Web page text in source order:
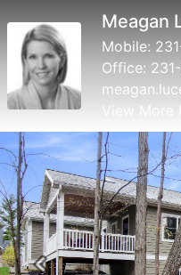
Meagan
Mobile:
Office:
View More